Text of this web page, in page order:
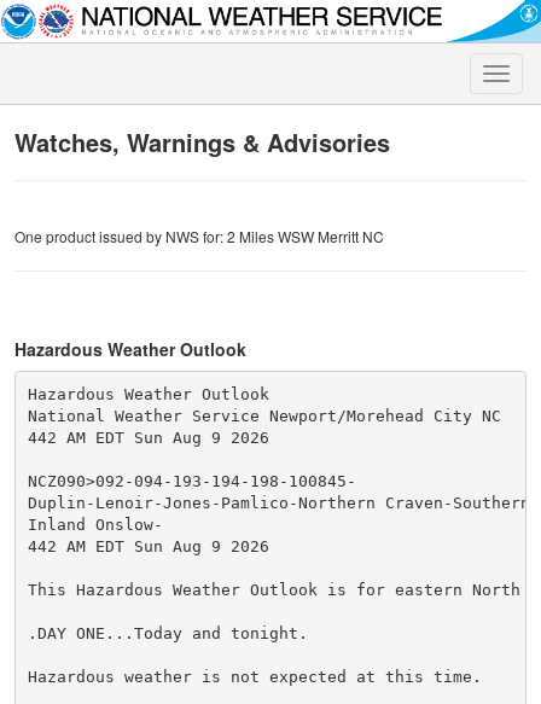
Toggle
Watches, Warnings & Advisories
One product issued by NWS for: 2 Miles WSW Merritt NC
Hazardous Weather Outlook
Hazardous Weather Outlook
National Weather Service Newport/Morehead City NC
442 AM EDT Sun Aug 9 2026
NCZ090>092-094-193-194-198-100845-
Duplin-Lenoir-Jones-Pamlico-Northern Craven-Southern
Inland Onslow-
442 AM EDT Sun Aug 9 2026
This Hazardous Weather Outlook is for eastern North
.DAY ONE...Today and tonight.
Hazardous weather is not expected at this time.